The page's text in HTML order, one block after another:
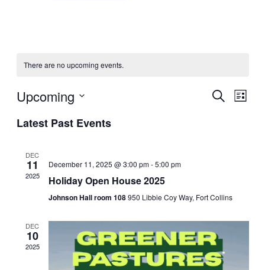
There are no upcoming events.
Events
Search
List
Upcoming
date.
Latest Past Events
DEC
11
2025
December 11, 2025 @ 3:00 pm-5:00 pm
Holiday Open House 2025
Johnson Hall room 108950 Libbie Coy Way, Fort Collins
DEC
10
2025